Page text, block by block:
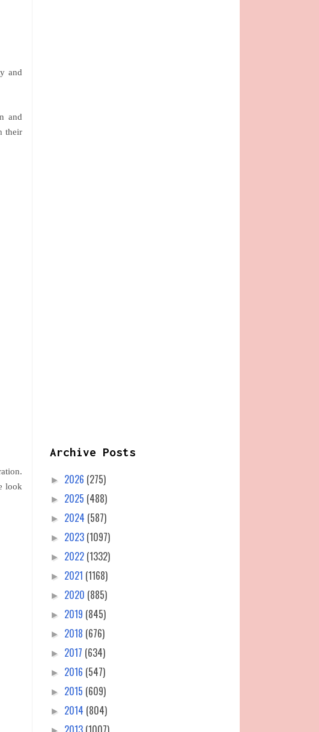
and
and
their
look
Archive Posts
► 2026 (275)
► 2025 (488)
► 2024 (587)
► 2023 (1097)
► 2022 (1332)
► 2021 (1168)
► 2020 (885)
► 2019 (845)
► 2018 (676)
► 2017 (634)
► 2016 (547)
► 2015 (609)
► 2014 (804)